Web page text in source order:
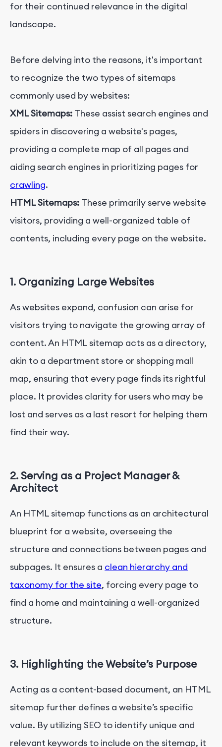
for their continued relevance in the digital
landscape.
Before delving into the reasons, it's important
to recognize the two types of sitemaps
commonly used by websites:
XML Sitemaps: These assist search engines and
spiders in discovering a website's pages,
providing a complete map of all pages and
aiding search engines in prioritizing pages for
crawling.
HTML Sitemaps: These primarily serve website
visitors, providing a well-organized table of
contents, including every page on the website.
1. Organizing Large Websites
As websites expand, confusion can arise for
visitors trying to navigate the growing array of
content. An HTML sitemap acts as a directory,
akin to a department store or shopping mall
map, ensuring that every page finds its rightful
place. It provides clarity for users who may be
lost and serves as a last resort for helping them
find their way.
2. Serving as a Project Manager &
Architect
An HTML sitemap functions as an architectural
blueprint for a website, overseeing the
structure and connections between pages and
subpages. It ensures a clean hierarchy and
taxonomy for the site, forcing every page to
find a home and maintaining a well-organized
structure.
3. Highlighting the Website’s Purpose
Acting as a content-based document, an HTML
sitemap further defines a website’s specific
value. By utilizing SEO to identify unique and
relevant keywords to include on the sitemap, it